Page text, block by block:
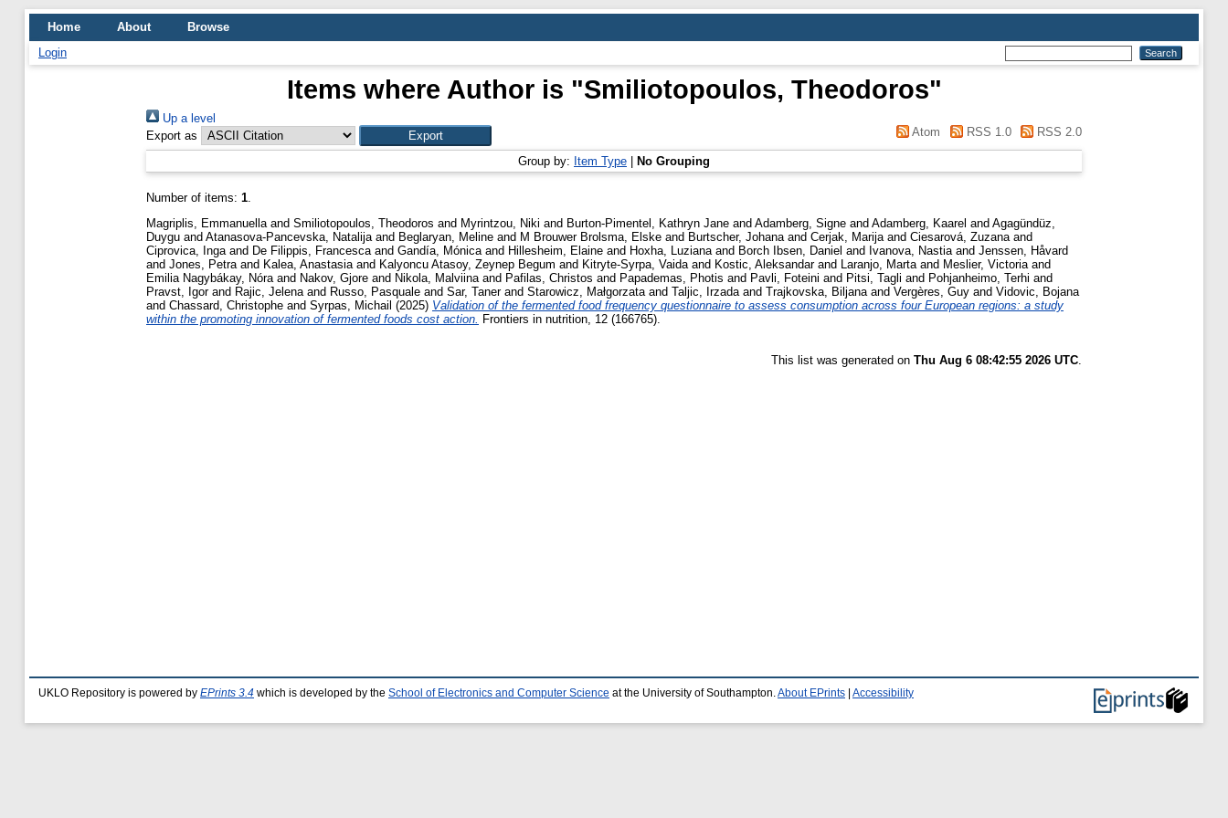
Home About
Browse
Login
Items where Author is "Smiliotopoulos, Theodoros"
Up a level
Export as
Atom RSS 1.0 RSS 2.0
Group by: Item Type No Grouping
Number of items: 1.
Magriplis, Emmanuella and Smiliotopoulos, Theodoros and Myrintzou, Niki and Burton-Pimentel, Kathryn Jane and Adamberg, Signe and Adamberg, Kaarel and Agagündüz,
Duygu and Atanasova-Pancevska, Natalija and Beglaryan, Meline and M Brouwer Brolsma, Elske and Burtscher, Johana and Cerjak, Marija and Ciesarová, Zuzana and
Ciprovica, Inga and De Filippis, Francesca and Gandía, Mónica and Hillesheim, Elaine and Hoxha, Luziana and Borch Ibsen, Daniel and Ivanova, Nastia and Jenssen, Håvard
and Jones, Petra and Kalea, Anastasia and Kalyoncu Atasoy, Zeynep Begum and Kitryte-Syrpa, Vaida and Kostic, Aleksandarand Laranjo, Marta and Meslier, Victoria and
Emilia Nagybákay, Nóra and Nakov, Gjore and Nikola, Malviina and Pafilas, Christos and Papademas, Photis and Pavli, Foteini and Pitsi, Tagli and Pohjanheimo, Terhi and
Pravst, Igorand Rajic, Jelena and Russo, Pasquale and Sar, Tanerand Starowicz, Małgorzata and Taljic, Irzada and Trajkovska, Biljana and Vergères, Guy and Vidovic, Bojana
and Chassard, Christophe and Syrpas, Michail (2025) Validation of the fermented food frequency questionnaire to assess consumption across four European regions: a study
within the promoting innovation of fermented foods cost action.
Frontiers in nutrition, 12 (166765).
This list was generated on Thu Aug 6 08:42:55 2026 UTC
UKLO Repository is powered by EPrints 3.4 which is developed by the School of Electronics and Computer Science at the University of Southampton. About EPrints Accessibility